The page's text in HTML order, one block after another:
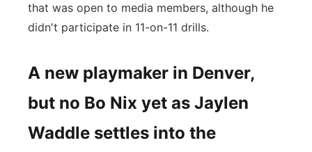
that was open to media members, although he
didn't participate in 11-on-11 drills.
A new playmaker in Denver,
but no Bo Nix yet as Jaylen
Waddle settles into the